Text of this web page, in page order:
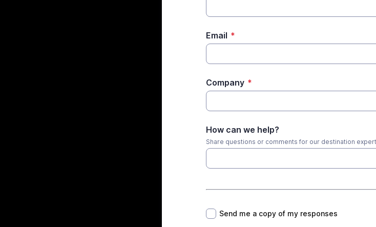
Email *
Company *
How can we help?
Share questions or comments for our destination
*
Send me a copy of my responses